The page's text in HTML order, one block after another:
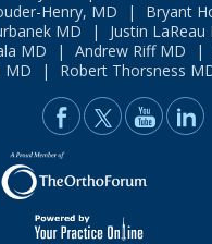
Henry, MD
|
Bryant
MD | Justin LaReau
MD
| Andrew Riff MD |
MD
| Robert Thorsness